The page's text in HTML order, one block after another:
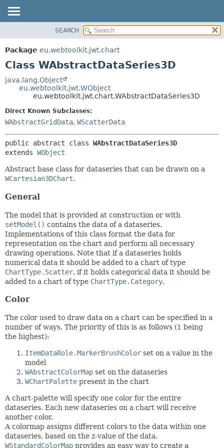
PACKAGE
CLASS
TREE
METHOD
SEARCH
Package eu.webtoolkit.jwt.chart
Class WAbstractDataSeries3D
java.lang.Object
eu.webtoolkit.jwt.WObject
eu.webtoolkit.jwt.chart.WAbstractDataSeries3D
Direct Known Subclasses:
WAbstractGridData, WScatterData
public abstract class WAbstractDataSeries3D
extends WObject
Abstract base class for dataseries that can be drawn on a
WCartesian3DChart.
General
The model that is provided at construction or with
setModel() contains the data of a dataseries.
Implementations of this class format the data for
representation on the chart and perform all necessary
drawing operations. Note that if a dataseries holds
numerical data it should be added to a chart of type
ChartType.Scatter, if it holds categorical data it should be
added to a chart of type ChartType.Category.
Color
The color used to draw data on a chart can be specified in a
number of ways. The priority of this is as follows (1 being
the highest):
ItemDataRole.MarkerBrushColor set on a value in the
model
WAbstractColorMap set on the dataseries
WChartPalette present in the chart
A chart-palette will specify one color for the entire
dataseries. Each new dataseries on a chart will receive
another color.
A colormap assigns different colors to the data within one
dataseries, based on the z-value of the data.
WStandardColorMap provides an easy way to create a